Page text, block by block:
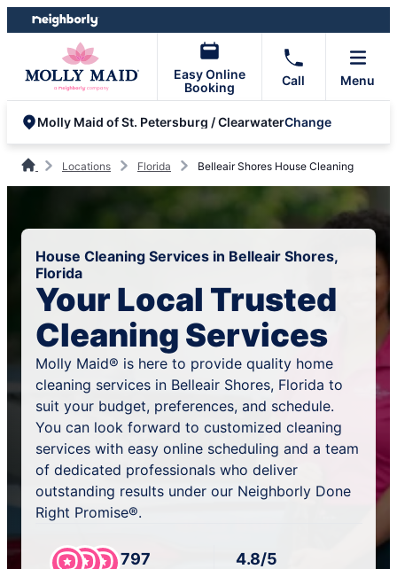
Skip
to
Skip
to
Easy Online
Booking
Call Menu
Molly Maid of St. Petersburg / ClearwaterChange
Locations Florida Belleair Shores House Cleaning
House Cleaning Services in Belleair Shores,
Florida
Your Local Trusted
Cleaning Services
Molly Maid® is here to provide quality home
cleaning services in Belleair Shores, Florida to
suit your budget, preferences, and schedule.
You can look forward to customized cleaning
services with easy online scheduling and a team
of dedicated professionals who deliver
outstanding results under our Neighborly Done
Right Promise®.
797 4.8/5